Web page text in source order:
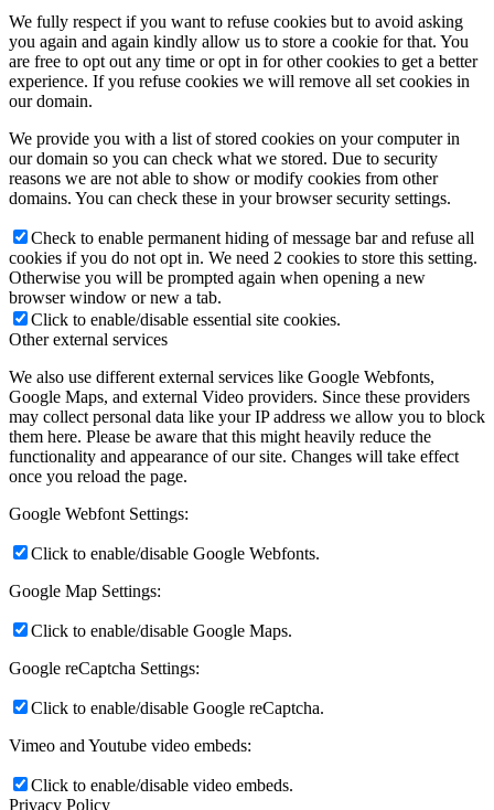
We fully respect if you want to refuse cookies but to avoid asking
you again and again kindly allow us to store a cookie for that. You
are free to opt out any time or opt in for other cookies to get a better
experience. If you refuse cookies we will remove all set cookies in
our domain.
We provide you with a list of stored cookies on your computer in
our domain so you can check what we stored. Due to security
reasons we are not able to show or modify cookies from other
domains. You can check these in your browser security settings.
Check to enable permanent hiding of message bar and refuse all
cookies if you do not opt in. We need 2 cookies to store this setting.
Otherwise you will be prompted again when opening a new
browser window or new a tab.
Click to enable/disable essential site cookies.
Other external services
We also use different external services like Google Webfonts,
Google Maps, and external Video providers. Since these providers
may collect personal data like your IP address we allow you to block
them here. Please be aware that this might heavily reduce the
functionality and appearance of our site. Changes will take effect
once you reload the page.
Google Webfont Settings:
Click to enable/disable Google Webfonts.
Google Map Settings:
Click to enable/disable Google Maps.
Google reCaptcha Settings:
Click to enable/disable Google reCaptcha.
Vimeo and Youtube video embeds:
Click to enable/disable video embeds.
Privacy Policy